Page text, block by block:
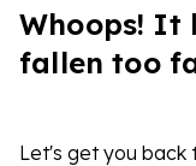
Whoops! It
fallen too
Let's get you back